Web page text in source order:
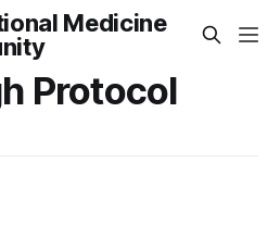
Medicine
Protocol